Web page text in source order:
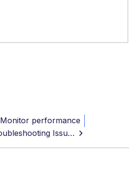
Monitor performance
Troubleshooting Issues